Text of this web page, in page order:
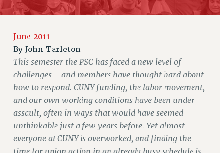
JOIN PSC RF FIELD UNITS
REQUEST MAILED MEMBER CARD
MEMBERSHIP
UPDATE YOUR MEMBERSHIP INFORMATION
WHO WE ARE
PRINCIPAL OFFICERS
EXECUTIVE COUNCIL
DELEGATE ASSEMBLY
AFT/NYSUT DELEGATES
AAUP DELEGATES
June 2011
By John Tarleton
This semester the PSC has faced a new level of
challenges – and members have thought hard about
how to respond. CUNY funding, the labor movement,
and our own working conditions have been under
assault, often in ways that would have seemed
unthinkable just a few years before. Yet almost
everyone at CUNY is overworked, and finding the